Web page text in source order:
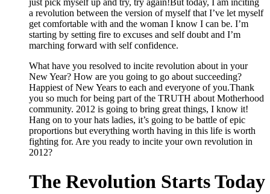
a revolution between the version of myself that I’ve let myself
get comfortable with and the woman I know I can be. I’m
starting by setting fire to excuses and self doubt and I’m
marching forward with self confidence.
What have you resolved to incite revolution about in your
New Year? How are you going to go about succeeding?
Happiest of New Years to each and everyone of you.Thank
you so much for being part of the TRUTH about Motherhood
community. 2012 is going to bring great things, I know it!
Hang on to your hats ladies, it’s going to be battle of epic
proportions but everything worth having in this life is worth
fighting for. Are you ready to incite your own revolution in
2012?
The Revolution Starts Today